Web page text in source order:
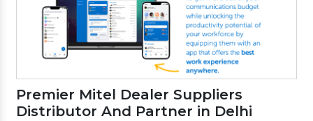
Premier Mitel Dealer Suppliers
Distributor And Partner in Delhi